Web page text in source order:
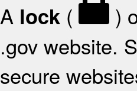
A lock ( )
.gov website.
secure